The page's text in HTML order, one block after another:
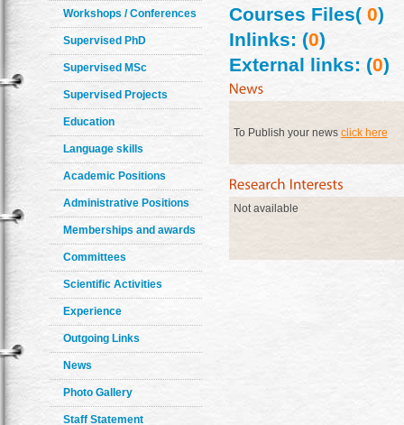
Workshops / Conferences
Supervised PhD
Supervised MSc
Supervised Projects
Education
Language skills
Academic Positions
Administrative Positions
Memberships and awards
Committees
Scientific Activities
Experience
Outgoing Links
News
Photo Gallery
Staff Statement
Courses Files(0)
Inlinks: (0)
External links: (0)
To Publish your news click here
Not available